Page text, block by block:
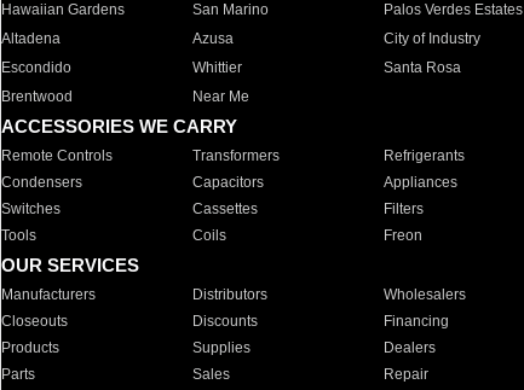
Hawaiian Gardens
San Marino Palos Verdes Estates
Altadena
Azusa City of Industry
Escondido
Whittier Santa Rosa
Brentwood
Near Me
ACCESSORIES WE CARRY
Remote Controls Transformers Refrigerants
Condensers
Capacitors Appliances
Switches
Cassettes Filters
Tools
Coils Freon
OUR SERVICES
Manufacturers Distributors Wholesalers
Closeouts
Discounts Financing
Products
Supplies Dealers
Parts
Sales Repair